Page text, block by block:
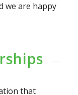
we are happy
that